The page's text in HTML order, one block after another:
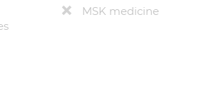
MSK medicine